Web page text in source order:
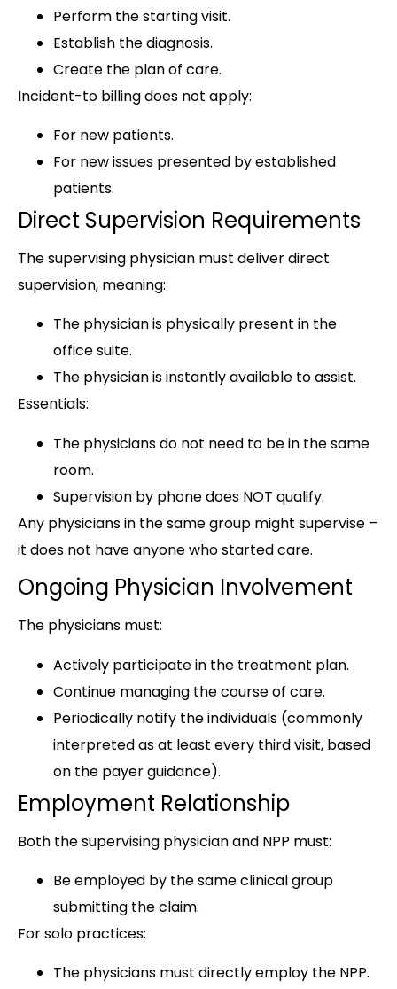
Perform the starting visit.
Establish the diagnosis.
Create the plan of care.
Incident-to billing does not apply:
For new patients.
For new issues presented by established
patients.
Direct Supervision Requirements
The supervising physician must deliver direct
supervision, meaning:
The physician is physically present in the
office suite.
The physician is instantly available to assist.
Essentials:
The physicians do not need to be in the same
room.
Supervision by phone does NOT qualify.
Any physicians in the same group might supervise –
it does not have anyone who started care.
Ongoing Physician Involvement
The physicians must:
Actively participate in the treatment plan.
Continue managing the course of care.
Periodically notify the individuals (commonly
interpreted as at least every third visit, based
on the payer guidance).
Employment Relationship
Both the supervising physician and NPP must:
Be employed by the same clinical group
submitting the claim.
For solo practices:
The physicians must directly employ the NPP.